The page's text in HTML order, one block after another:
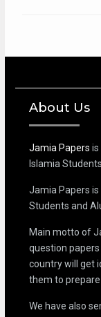
About Us
Jamia Papers is
Islamia Students.
Jamia Papers
Students and
Main motto of
question
country will get
them to prepare
We have also